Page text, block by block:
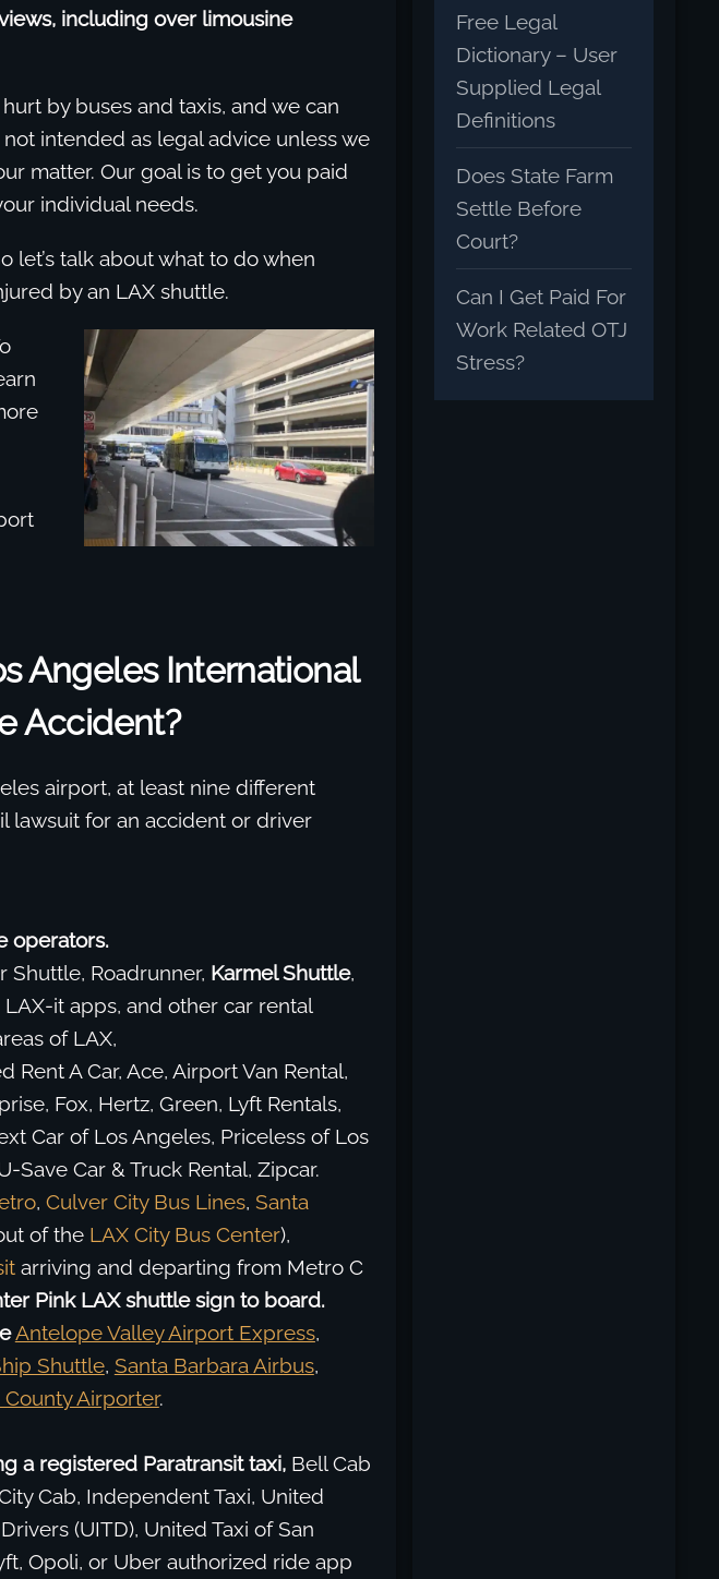
including over limousine
by buses and taxis, and we can
intended as legal advice unless we
matter. Our goal is to get you paid
individual needs.
let’s talk about what to do when
by an LAX shuttle.
Angeles International
Accident?
airport, at least nine different
lawsuit for an accident or driver
operators.
Shuttle, Roadrunner, Karmel Shuttle,
LAX-it apps, and other car rental
of LAX,
Rent A Car, Ace, Airport Van Rental,
Fox, Hertz, Green, Lyft Rentals,
Car of Los Angeles, Priceless of Los
Save Car & Truck Rental, Zipcar.
, Culver City Bus Lines, Santa
of the LAX City Bus Center),
arriving and departing from Metro C
Pink LAX shuttle sign to board.
Antelope Valley Airport Express,
Shuttle, Santa Barbara Airbus,
Airporter.
a registered Paratransit taxi, Bell Cab
Cab, Independent Taxi, United
(UITD), United Taxi of San
Opoli, or Uber authorized ride app
Free Legal
Dictionary – User
Supplied Legal
Definitions
Does State Farm
Settle Before
Court?
Can I Get Paid For
Work Related OTJ
Stress?